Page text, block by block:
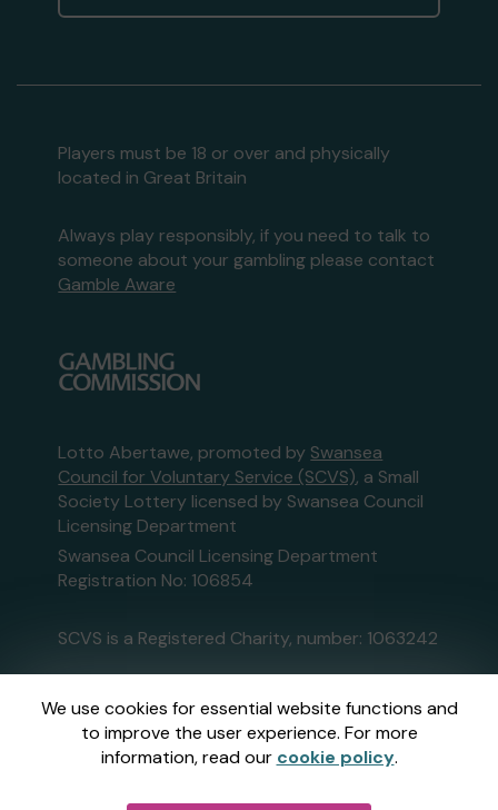
We use cookies for essential website functions and
to improve the user experience. For more
information, read our cookie policy.
Players must be 18 or over and physically
located in Great Britain
Always play responsibly, if you need to talk to
someone about your gambling please contact
Gamble Aware
Lotto Abertawe, promoted by Swansea
Council for Voluntary Service (SCVS), a Small
Society Lottery licensed by Swansea Council
Licensing Department
Swansea Council Licensing Department
Registration No: 106854
SCVS is a Registered Charity, number: 1063242
This website is administered by Gatherwell, an
External Lottery Manager licensed and
regulated in Great Britain bythe Gambling
Commissionunder Account No36893.